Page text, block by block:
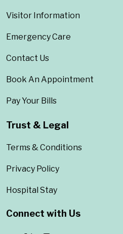
Visitor Information
Emergency Care
Contact Us
Book An Appointment
Pay Your Bills
Trust & Legal
Terms & Conditions
Privacy Policy
Hospital Stay
Connect with Us